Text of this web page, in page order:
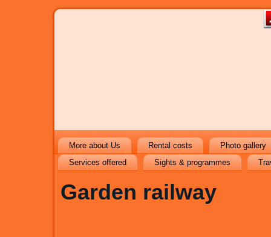
More about Us Rental costs
Photo gallery
Services offered
Sights & programmes
Garden railway